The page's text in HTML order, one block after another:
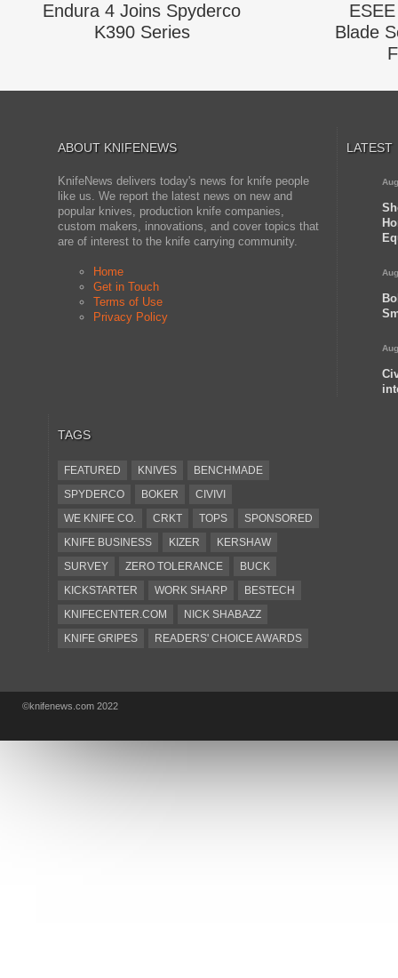
Endura 4 Joins Spyderco
K390 Series
Blade
ABOUT KNIFENEWS
KnifeNews delivers today's news for knife people
like us. We report the latest news on new and
popular knives, production knife companies,
custom makers, innovations, and cover topics that
are of interest to the knife carrying community.
Home
Get in Touch
Terms of Use
Privacy Policy
LATEST
TAGS
FEATURED KNIVES
BENCHMADE
SPYDERCO
BOKER
CIVIVI
WE KNIFE CO.
CRKT TOPS
SPONSORED
KNIFE BUSINESS
KIZER
KERSHAW
SURVEY
ZERO TOLERANCE
BUCK
KICKSTARTER
WORK SHARP
BESTECH
KNIFECENTER.COM
NICK SHABAZZ
KNIFE GRIPES
READERS' CHOICE AWARDS
DESIGN MINDS
©knifenews.com 2022